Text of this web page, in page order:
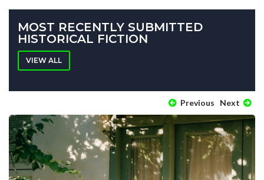
MOST RECENTLY SUBMITTED
HISTORICAL FICTION
VIEW ALL
Previous Next